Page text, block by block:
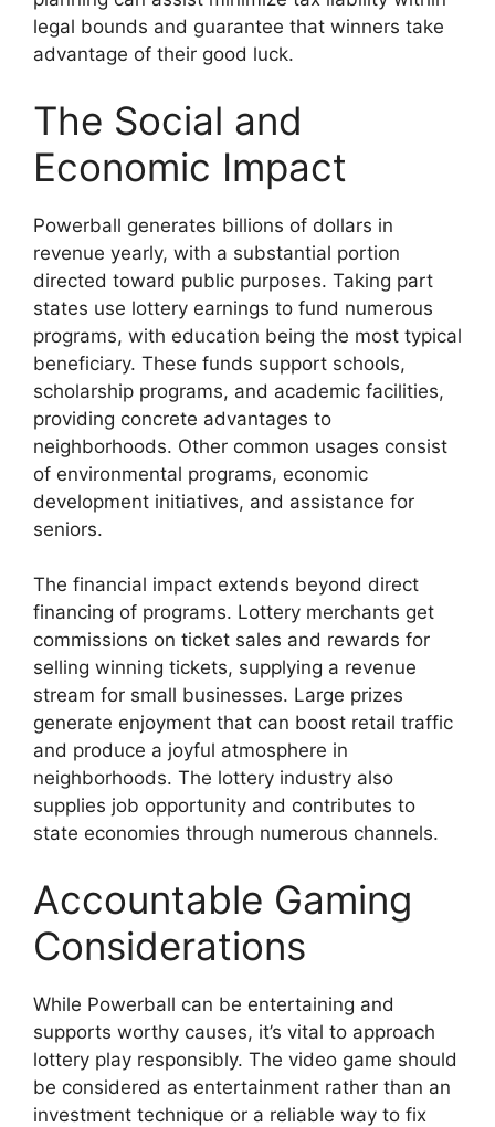
legal bounds and guarantee that winners take
advantage of their good luck.
The Social and
Economic Impact
Powerball generates billions of dollars in
revenue yearly, with a substantial portion
directed toward public purposes. Taking part
states use lottery earnings to fund numerous
programs, with education being the most typical
beneficiary. These funds support schools,
scholarship programs, and academic facilities,
providing concrete advantages to
neighborhoods. Other common usages consist
of environmental programs, economic
development initiatives, and assistance for
seniors.
The financial impact extends beyond direct
financing of programs. Lottery merchants get
commissions on ticket sales and rewards for
selling winning tickets, supplying a revenue
stream for small businesses. Large prizes
generate enjoyment that can boost retail traffic
and produce a joyful atmosphere in
neighborhoods. The lottery industry also
supplies job opportunity and contributes to
state economies through numerous channels.
Accountable Gaming
Considerations
While Powerball can be entertaining and
supports worthy causes, it’s vital to approach
lottery play responsibly. The video game should
be considered as entertainment rather than an
investment technique or a reliable way to fix